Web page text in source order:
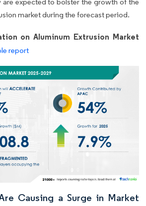
market during the forecast period.
on Aluminum Extrusion Market
report
Causing a Surge in Market